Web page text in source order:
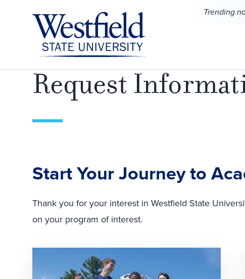
Trending
Request
Start Your Journey to
Thank you for your interest in Westfield State
on your program of interest.